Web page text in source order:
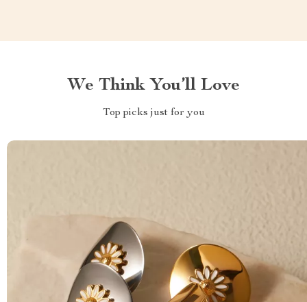
We Think You’ll Love
Top picks just for you